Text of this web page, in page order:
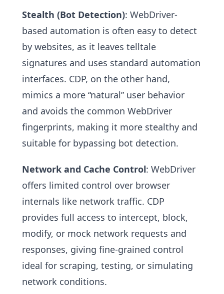
Stealth (Bot Detection): WebDriver-
based automation is often easy to detect
by websites, as it leaves telltale
signatures and uses standard automation
interfaces. CDP, on the other hand,
mimics a more “natural” user behavior
and avoids the common WebDriver
fingerprints, making it more stealthy and
suitable for bypassing bot detection.
Network and Cache Control: WebDriver
offers limited control over browser
internals like network traffic. CDP
provides full access to intercept, block,
modify, or mock network requests and
responses, giving fine-grained control
ideal for scraping, testing, or simulating
network conditions.